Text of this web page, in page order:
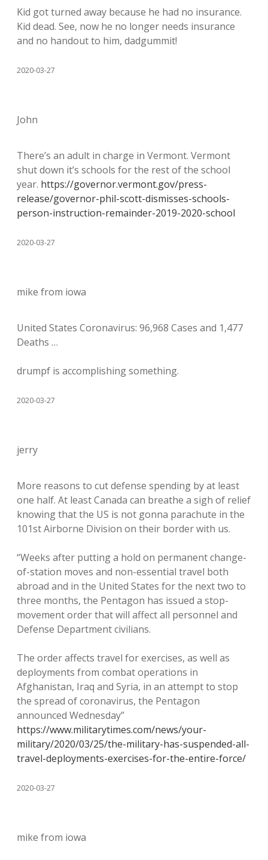
Kid got turned away because he had no insurance.
Kid dead. See, now he no longer needs insurance
and no handout to him, dadgummit!
2020-03-27
John
There’s an adult in charge in Vermont. Vermont
shut down it’s schools for the rest of the school
year. https://governor.vermont.gov/press-
release/governor-phil-scott-dismisses-schools-
person-instruction-remainder-2019-2020-school
2020-03-27
mike from iowa
United States Coronavirus: 96,968 Cases and 1,477
Deaths …
drumpf is accomplishing something.
2020-03-27
jerry
More reasons to cut defense spending by at least
one half. At least Canada can breathe a sigh of relief
knowing that the US is not gonna parachute in the
101st Airborne Division on their border with us.
“Weeks after putting a hold on permanent change-
of-station moves and non-essential travel both
abroad and in the United States for the next two to
three months, the Pentagon has issued a stop-
movement order that will affect all personnel and
Defense Department civilians.
The order affects travel for exercises, as well as
deployments from combat operations in
Afghanistan, Iraq and Syria, in an attempt to stop
the spread of coronavirus, the Pentagon
announced Wednesday”
https://www.militarytimes.com/news/your-
military/2020/03/25/the-military-has-suspended-all-
travel-deployments-exercises-for-the-entire-force/
2020-03-27
mike from iowa